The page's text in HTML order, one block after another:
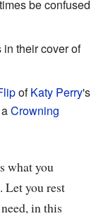
be confused
their cover of
ofKaty Perry's
Crowning
what you
Let you rest
in this